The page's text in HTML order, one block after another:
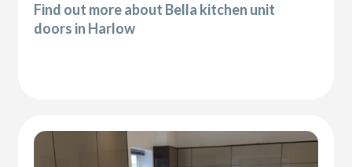
Find out more about Bella kitchen unit
doors in Harlow